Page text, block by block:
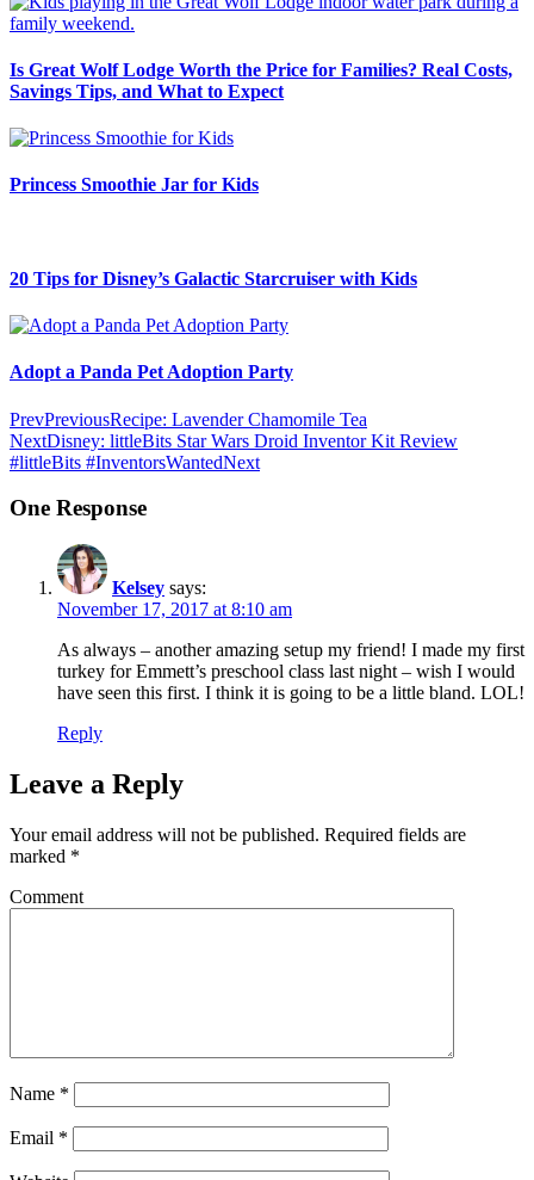
Is Great Wolf Lodge Worth the Price for Families? Real Costs,
Savings Tips, and What to Expect
Princess Smoothie Jar for Kids
20 Tips for Disney’s Galactic Starcruiser with Kids
Adopt a Panda Pet Adoption Party
PrevPreviousRecipe: Lavender Chamomile Tea
NextDisney: littleBits Star Wars Droid Inventor Kit Review
#littleBits #InventorsWantedNext
One Response
Kelsey says:
November 17, 2017 at 8:10 am
As always – another amazing setup my friend! I made my first
turkey for Emmett’s preschool class last night – wish I would
have seen this first. I think it is going to be a little bland. LOL!
Reply
Leave a Reply
Your email address will not be published. Required fields are
marked *
Comment
Name *
Email *